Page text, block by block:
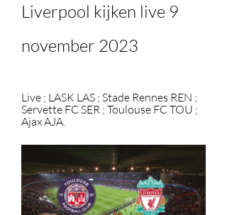
Liverpool kijken live 9
november 2023
Live ; LASK LAS ; Stade Rennes REN ;
Servette FC SER ; Toulouse FC TOU ;
Ajax AJA.